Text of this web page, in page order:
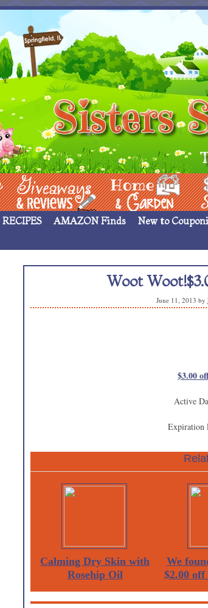
Giveaways & Rev Home Garden
RECIPES AMAZON Finds New to
Woot
June 11, 2013 by
$3.00
Active
Expiration
Calming Dry Skin with
Rosehip Oil
We
$2.00